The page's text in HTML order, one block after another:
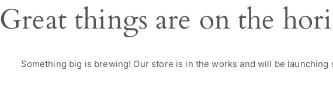
Great things are on the
Something big is brewing! Our store is in the works and will be launching